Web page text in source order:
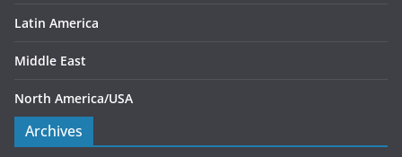
Latin America
Middle East
North America/USA
Archives